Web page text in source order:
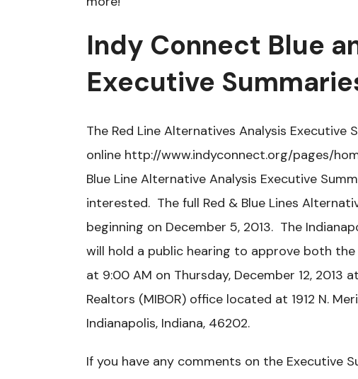
Indy Connect Blue
Executive
The Red Line Alternatives Analysis Executive
online http://www.indyconnect.org/pages/
Blue Line Alternative Analysis Executive
interested. The full Red & Blue Lines
beginning on December 5, 2013. The
will hold a public hearing to approve both
at 9:00 AM on Thursday, December 12,
Realtors (MIBOR) office located at 1912 N.
Indianapolis, Indiana, 46202.
If you have any comments on the Executive